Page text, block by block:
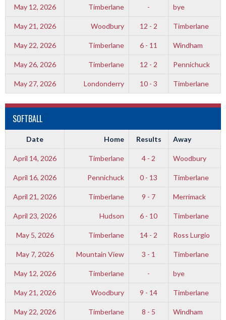
May 12, 2026 Timberlane - bye
May 21, 2026 Woodbury 12 - 2 Timberlane
May 22, 2026 Timberlane 6 - 11 Windham
May 26, 2026 Timberlane 12 - 2 Pennichuck
May 27, 2026 Londonderry 10 - 3 Timberlane
SOFTBALL
Date Home Results Away
April 14, 2026 Timberlane 4 - 2 Woodbury
April 16, 2026 Pennichuck 0 - 13 Timberlane
April 21, 2026 Timberlane 9 - 7 Merrimack
April 23, 2026 Hudson 6 - 10 Timberlane
May 5, 2026 Timberlane 14 - 2 Ross Lurgio
May 7, 2026 Mountain View 3 - 1 Timberlane
May 12, 2026 Timberlane - bye
May 21, 2026 Woodbury 9 - 14 Timberlane
May 22, 2026 Timberlane 8 - 5 Windham